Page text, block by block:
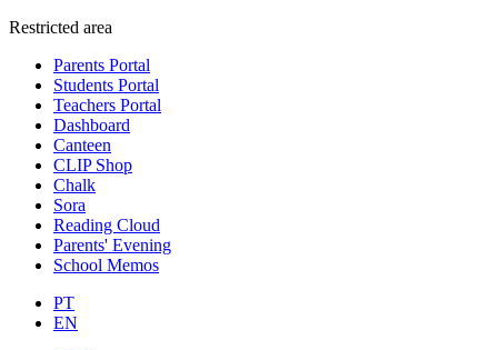
Restricted area
Parents Portal
Students Portal
Teachers Portal
Dashboard
Canteen
CLIP Shop
Chalk
Sora
Reading Cloud
Parents' Evening
School Memos
PT
EN